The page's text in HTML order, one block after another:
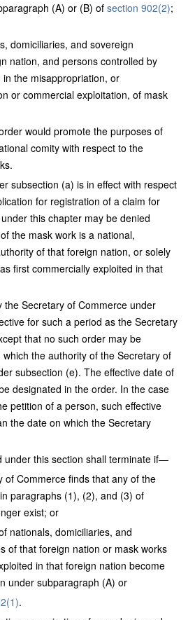
(A) or (B) of section 902(2);
domiciliaries, and sovereign
nation, and persons controlled by
the misappropriation, or
or commercial exploitation, of mask
would promote the purposes of
comity with respect to the
subsection (a) is in effect with respect
for registration of a claim for
this chapter may be denied
the mask work is a national,
of that foreign nation, or solely
first commercially exploited in that
the Secretary of Commerce under
for such a period as the Secretary
that no such order may be
the authority of the Secretary of
subsection (e). The effective date of
designated in the order. In the case
petition of a person, such effective
the date on which the Secretary
under this section shall terminate if—
of Commerce finds that any of the
paragraphs (1), (2), and (3) of
exist; or
nationals, domiciliaries, and
of that foreign nation or mask works
in that foreign nation become
under subparagraph (A) or
.